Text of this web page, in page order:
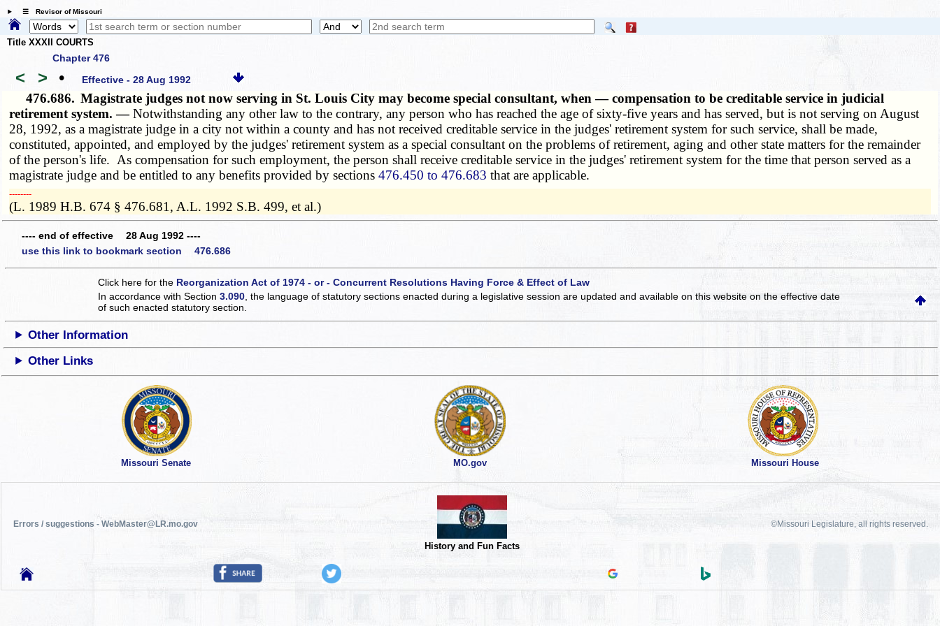
☰ Revisor of Missouri
Title XXXII COURTS
Chapter 476
< > • Effective - 28 Aug 1992
476.686. Magistrate judges not now serving in St. Louis City may become special consultant, when — compensation to be creditable service in judicial
retirement system. —Notwithstanding any other law to the contrary, any person who has reached the age of sixty-five years and has served, but is not serving on August
28, 1992, as a magistrate judge in a city not within a county and has not received creditable service in the judges' retirement system for such service, shall be made,
constituted, appointed, and employed by the judges' retirement system as a special consultant on the problems of retirement, aging and other state matters for the remainder
of the person's life. As compensation for such employment, the person shall receive creditable service in the judges' retirement system for the time that person served as a
magistrate judge and be entitled to any benefits provided by sections476.450 to 476.683 that are applicable.
­­--------
(L. 1989 H.B. 674 § 476.681, A.L. 1992 S.B. 499, et al.)
---- end of effective 28 Aug 1992 ----
use this link to bookmark section 476.686
Click here for the Reorganization Act of 1974 - or - Concurrent Resolutions Having Force & Effect of Law
In accordance with Section3.090 , the language of statutory sections enacted during a legislative session are updated and available on this websiteon the effective date
of such enacted statutory section.
Other Information
Other Links
Missouri Senate MO.gov Missouri House
Errors / suggestions - WebMaster@LR.mo.gov
History and Fun Facts
©Missouri Legislature, all rights reserved.